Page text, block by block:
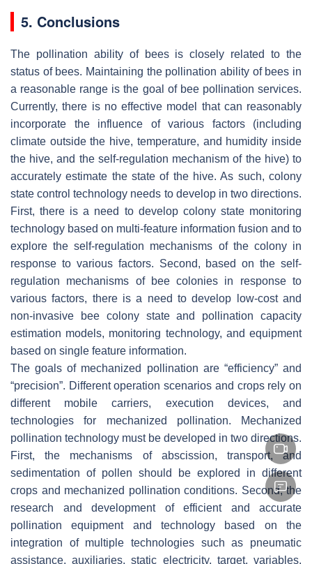
5. Conclusions
The pollination ability of bees is closely related to the
status of bees. Maintaining the pollination ability of bees in
a reasonable range is the goal of bee pollination services.
Currently, there is no effective model that can reasonably
incorporate the influence of various factors (including
climate outside the hive, temperature, and humidity inside
the hive, and the self-regulation mechanism of the hive) to
accurately estimate the state of the hive. As such, colony
state control technology needs to develop in two directions.
First, there is a need to develop colony state monitoring
technology based on multi-feature information fusion and to
explore the self-regulation mechanisms of the colony in
response to various factors. Second, based on the self-
regulation mechanisms of bee colonies in response to
various factors, there is a need to develop low-cost and
non-invasive bee colony state and pollination capacity
estimation models, monitoring technology, and equipment
based on single feature information.
The goals of mechanized pollination are “efficiency” and
“precision”. Different operation scenarios and crops rely on
different mobile carriers, execution devices, and
technologies for mechanized pollination. Mechanized
pollination technology must be developed in two directions.
First, the mechanisms of abscission, transport, and
sedimentation of pollen should be explored in different
crops and mechanized pollination conditions. Second, the
research and development of efficient and accurate
pollination equipment and technology based on the
integration of multiple technologies such as pneumatic
assistance, auxiliaries, static electricity, target, variables,